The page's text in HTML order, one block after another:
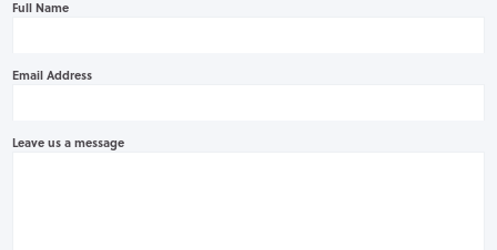
Full Name
Email Address
Leave us a message